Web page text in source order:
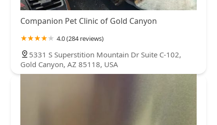
Companion Pet Clinic of Gold Canyon
4.0 (284 reviews)
5331 S Superstition Mountain Dr Suite C-102,
Gold Canyon, AZ 85118, USA